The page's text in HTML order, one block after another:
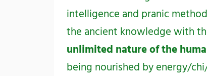
intelligence and pranic
the ancient knowledge with
unlimited nature of the
being nourished by energy/